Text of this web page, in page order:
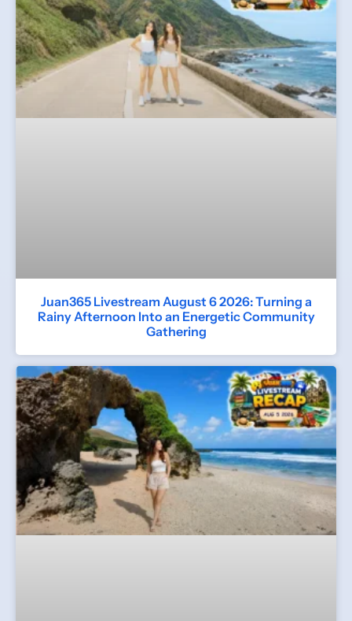
Juan365 Livestream August 6 2026: Turning a
Rainy Afternoon Into an Energetic Community
Gathering